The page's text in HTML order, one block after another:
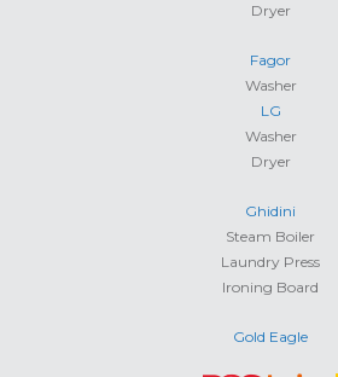
Dryer
Fagor
Washer
LG
Washer
Dryer
Ghidini
Steam Boiler
Laundry Press
Ironing Board
Gold Eagle